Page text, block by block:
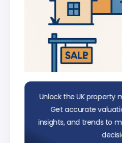
Unlock the UK property
Get accurate
insights, and trends to